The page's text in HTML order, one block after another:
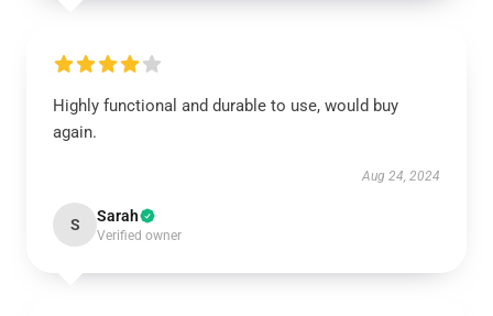
Highly functional and durable to use, would buy
again.
Aug 24, 2024
S Sarah
Verified owner